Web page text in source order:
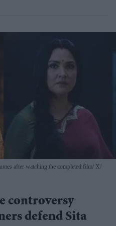
after watching the completed film X/
controversy
defend Sita